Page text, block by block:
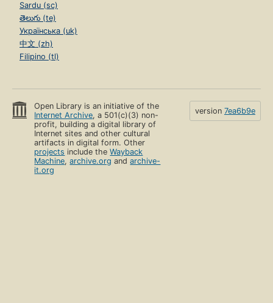
Sardu (sc)
తెలుగు (te)
Українська (uk)
中文 (zh)
Filipino (tl)
Open Library is an initiative of the
Internet Archive, a 501(c)(3) non-
profit, building a digital library of
Internet sites and other cultural
artifacts in digital form. Other
projects include theWayback
Machine,archive.org andarchive-
it.org
version 7ea6b9e